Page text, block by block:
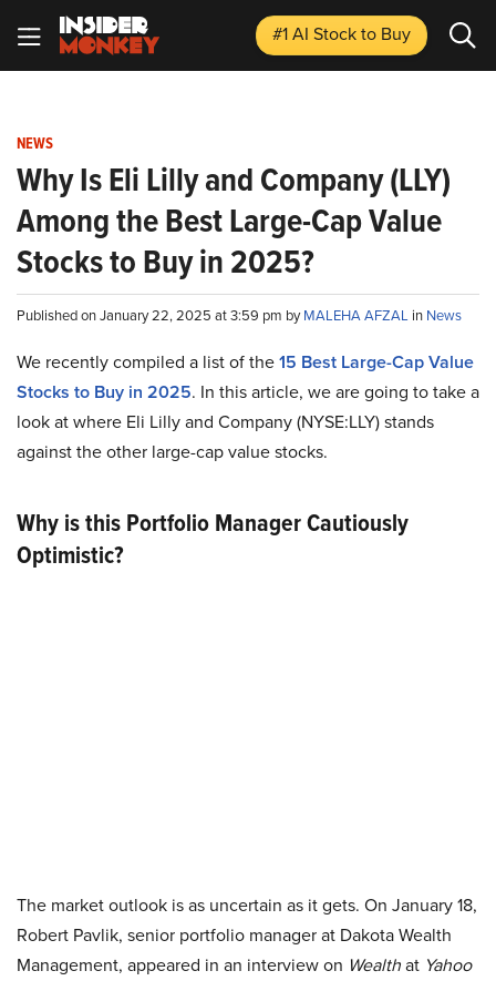
#1 AI Stockto Buy
NEWS
Why Is Eli Lilly and Company (LLY)
Among the Best Large-Cap Value
Stocks to Buy in 2025?
Published on January 22, 2025 at 3:59 pm byMALEHA AFZAL in News
We recently compiled a list of the15 Best Large-Cap Value
Stocks to Buy in 2025. In this article, we are going to take a
look at where Eli Lilly and Company (NYSE:LLY) stands
against the other large-cap value stocks.
Why is this Portfolio Manager Cautiously
Optimistic?
The market outlook is as uncertain as it gets. On January 18,
Robert Pavlik, senior portfolio manager at Dakota Wealth
Management, appeared in an interview on Wealthat Yahoo